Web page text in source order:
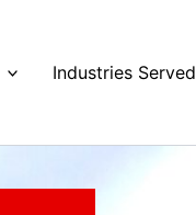
Industries Served